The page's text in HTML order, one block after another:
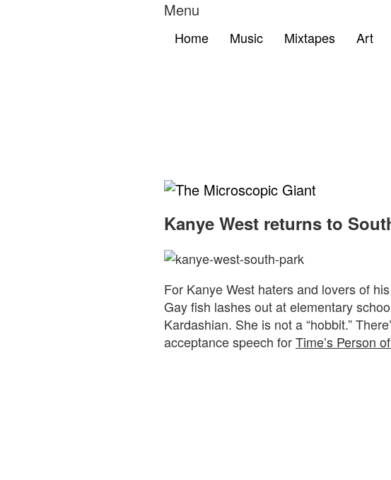
Menu
Home Music Mixtapes Art
The
Microscopic
Giant
Kanye West returns to
For Kanye West haters and lovers of
Gay fish lashes out at elementary
Kardashian. She is not a “hobbit.”
acceptance speech forTime’s Person